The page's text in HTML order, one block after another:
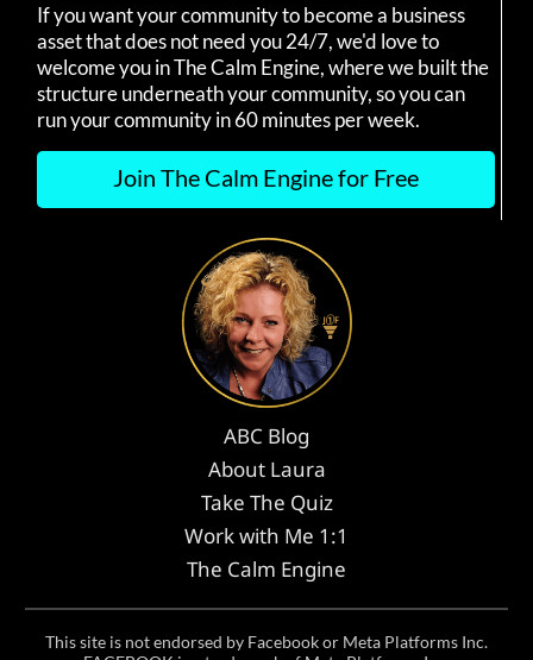
If you want your community to become a business
asset that does not need you 24/7, we'd love to
welcome you in The Calm Engine, where we built the
structure underneath your community, so you can
run your community in 60 minutes per week.
Join The Calm Engine for Free
ABC Blog
About Laura
Take The Quiz
Work with Me 1:1
The Calm Engine
This site is not endorsed by Facebook or Meta Platforms Inc.